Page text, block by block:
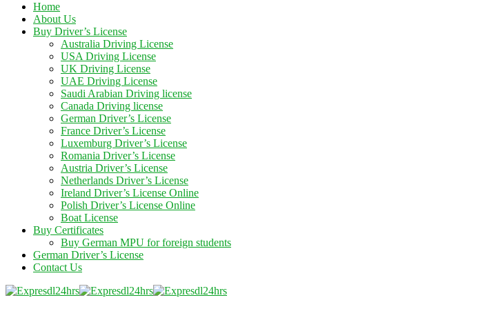
Home
About Us
Buy Driver’s License
Australia Driving License
USA Driving License
UK Driving License
UAE Driving License
Saudi Arabian Driving license
Canada Driving license
German Driver’s License
France Driver’s License
Luxemburg Driver’s License
Romania Driver’s License
Austria Driver’s License
Netherlands Driver’s License
Ireland Driver’s License Online
Polish Driver’s License Online
Boat License
Buy Certificates
Buy German MPU for foreign students
German Driver’s License
Contact Us